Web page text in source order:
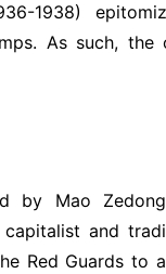
1938)
As such, the
by Mao
and
Red Guards to